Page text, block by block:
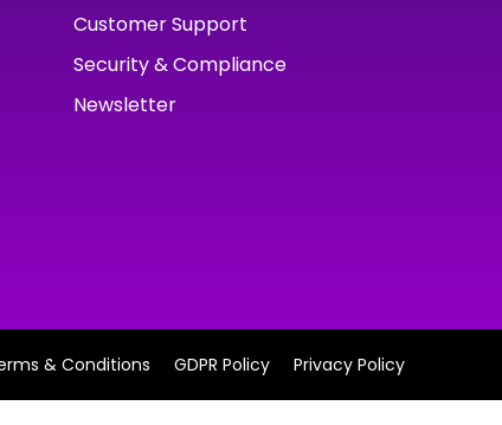
Customer Support
Security & Compliance
Newsletter
& Conditions GDPR Policy Privacy Policy